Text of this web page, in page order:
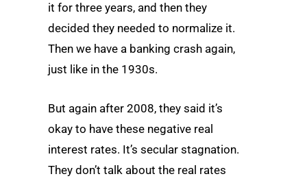
it for three years, and then they
decided they needed to normalize it.
Then we have a banking crash again,
just like in the 1930s.
But again after 2008, they said it’s
okay to have these negative real
interest rates. It’s secular stagnation.
They don’t talk about the real rates